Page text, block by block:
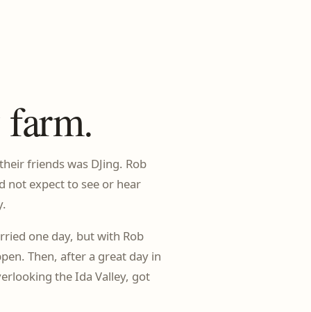
friends was DJing. Rob
not expect to see or hear
one day, but with Rob
Then, after a great day in
the Ida Valley, got